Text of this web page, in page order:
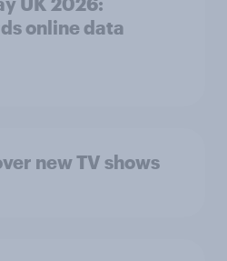
online data
new TV shows